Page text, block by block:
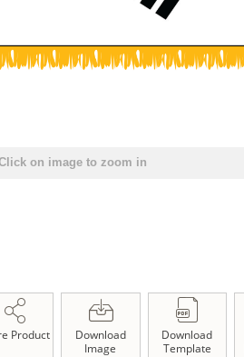
on image to zoom in
Product
Download
Image
Download
Template